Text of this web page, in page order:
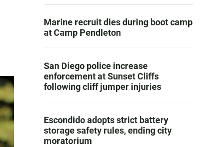
Marine recruit dies during boot camp
at Camp Pendleton
San Diego police increase
enforcement at Sunset Cliffs
following cliff jumper injuries
Escondido adopts strict battery
storage safety rules, ending city
moratorium